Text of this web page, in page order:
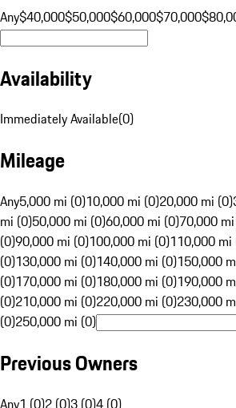
Any$40,000$50,000$60,000$70,000
Availability
Immediately Available(0)
Mileage
Any5,000 mi (0)10,000 mi (0)20,000 mi (0)
mi (0)50,000 mi (0)60,000 mi (0)70,000
(0)90,000 mi (0)100,000 mi (0)110,000 mi
(0)130,000 mi (0)140,000 mi (0)150,000
(0)170,000 mi (0)180,000 mi (0)190,000
(0)210,000 mi (0)220,000 mi (0)230,000
(0)250,000 mi (0)
Previous Owners
Any1 (0)2 (0)3 (0)4 (0)